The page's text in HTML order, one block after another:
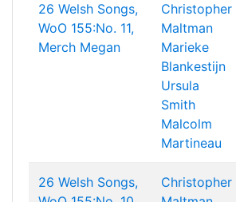
26 Welsh Songs,
WoO 155:No. 11,
Merch Megan
Christopher
Maltman
Marieke
Blankestijn
Ursula
Smith
Malcolm
Martineau
26 Welsh Songs,
Christopher